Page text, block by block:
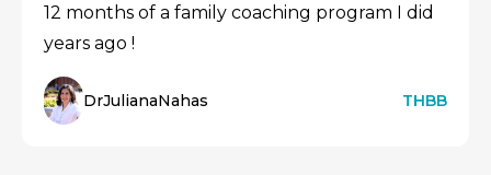
12 months of a family coaching program I did
years ago !
DrJulianaNahas THBB